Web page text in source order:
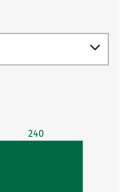
240